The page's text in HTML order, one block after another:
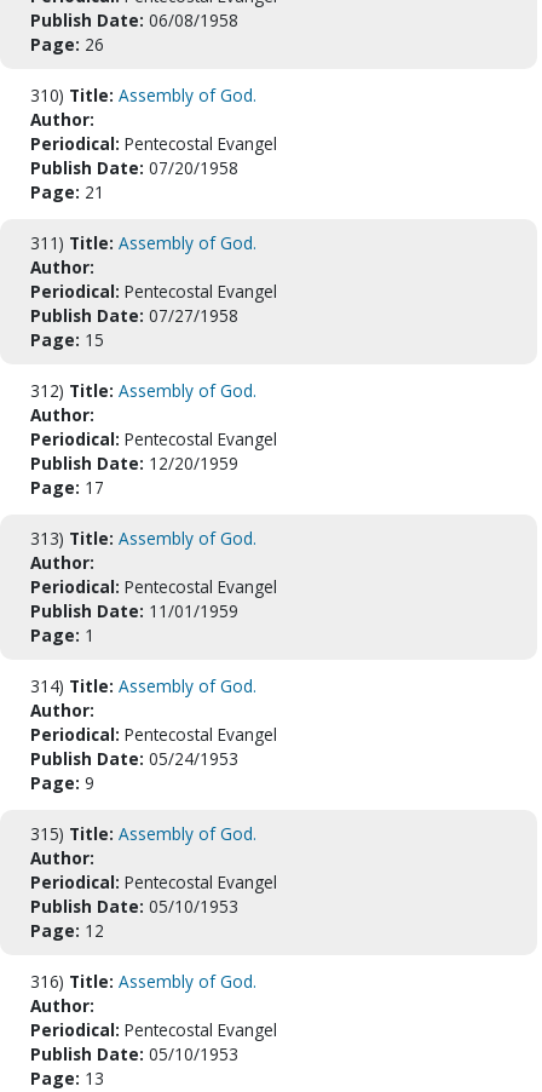
Publish Date: 06/08/1958
Page: 26
310) Title: Assembly of God.
Author:
Periodical: Pentecostal Evangel
Publish Date: 07/20/1958
Page: 21
311) Title: Assembly of God.
Author:
Periodical: Pentecostal Evangel
Publish Date: 07/27/1958
Page: 15
312) Title: Assembly of God.
Author:
Periodical: Pentecostal Evangel
Publish Date: 12/20/1959
Page: 17
313) Title: Assembly of God.
Author:
Periodical: Pentecostal Evangel
Publish Date: 11/01/1959
Page: 1
314) Title: Assembly of God.
Author:
Periodical: Pentecostal Evangel
Publish Date: 05/24/1953
Page: 9
315) Title: Assembly of God.
Author:
Periodical: Pentecostal Evangel
Publish Date: 05/10/1953
Page: 12
316) Title: Assembly of God.
Author:
Periodical: Pentecostal Evangel
Publish Date: 05/10/1953
Page: 13